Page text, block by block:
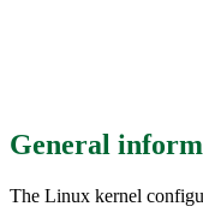
General
The Linux kernel